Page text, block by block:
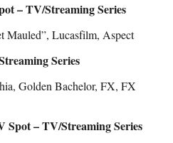
– TV/Streaming Series
Mauled”, Lucasfilm, Aspect
Series
Golden Bachelor, FX, FX
Spot – TV/Streaming Series